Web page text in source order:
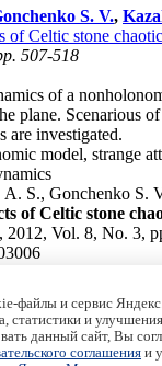
S. V.,
of Celtic stone
507-518
of a
plane. Scenarious of
are investigated.
model, strange
A. S., Gonchenko S.
of Celtic stone
2012, Vol. 8, No. 3,
Science Izhevsk,
файлы и сервис
статистики и
данный сайт, Вы
соглашения и